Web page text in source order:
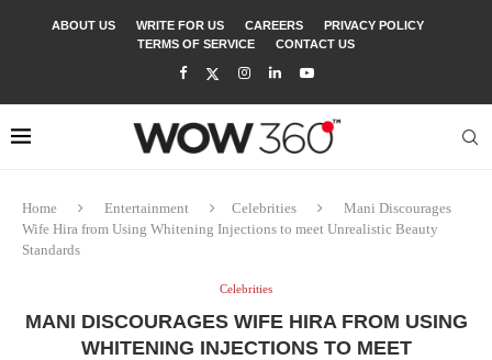
ABOUT US WRITE FOR US CAREERS
PRIVACY POLICY
TERMS OF SERVICE
CONTACT US
Home Entertainment Celebrities
Mani Discourages
Wife Hira from Using Whitening Injections to meet Unrealistic Beauty
Standards
Celebrities
MANI DISCOURAGES WIFE HIRA FROM USING
WHITENING INJECTIONS TO MEET